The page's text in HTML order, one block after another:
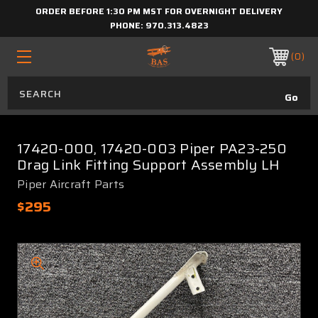
ORDER BEFORE 1:30 PM MST FOR OVERNIGHT DELIVERY
PHONE: 970.313.4823
0
17420-000, 17420-003 Piper PA23-250
Drag Link Fitting Support Assembly LH
Piper Aircraft Parts
$295